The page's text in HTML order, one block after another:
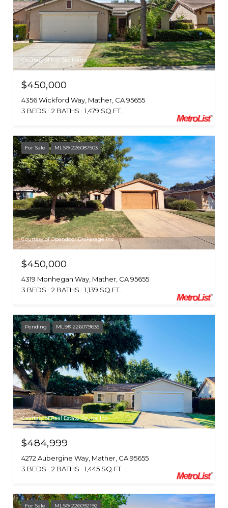
Courtesy of KW Sac Metro
$450,000
4356 Wickford Way, Mather, CA 95655
3 BEDS
2 BATHS 1,479 SQ.FT.
For Sale MLS® 226087503
Courtesy of Opendoor Brokerage Inc
$450,000
4319 Monhegan Way, Mather, CA 95655
3 BEDS
2 BATHS 1,139 SQ.FT.
Pending MLS® 226079635
Courtesy of Real Estate Source Inc
$484,999
4272 Aubergine Way, Mather, CA 95655
3 BEDS
2 BATHS 1,445 SQ.FT.
For Sale MLS® 226092192